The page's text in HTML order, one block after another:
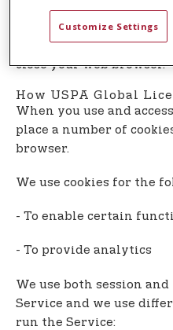
Persistent cookies
computer or mobile
while session cookies
close your web browser.
How USPA Global
When you use and
place a number of
browser.
We use cookies for the
- To enable certain
- To provide analytics
We use both session
Service and we use
run the Service:
Customize Settings